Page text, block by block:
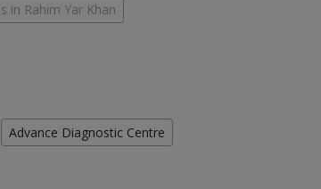
in Rahim Yar Khan
Advance Diagnostic Centre